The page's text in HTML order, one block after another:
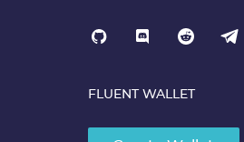
FLUENT WALLET